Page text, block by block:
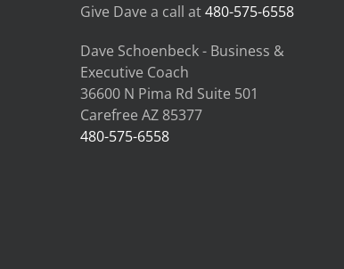
Give Dave a call at480-575-6558
Dave Schoenbeck - Business &
Executive Coach
36600 N Pima Rd Suite 501
Carefree AZ 85377
480-575-6558